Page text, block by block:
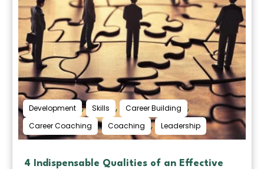
Development , Skills , Career Building ,
Career Coaching , Coaching , Leadership
4 Indispensable Qualities of an Effective